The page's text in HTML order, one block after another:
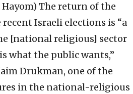
Hayom) The return of the
Israeli elections is “a
[national religious] sector
what the public wants,”
Drukman, one of the
in the national-religious